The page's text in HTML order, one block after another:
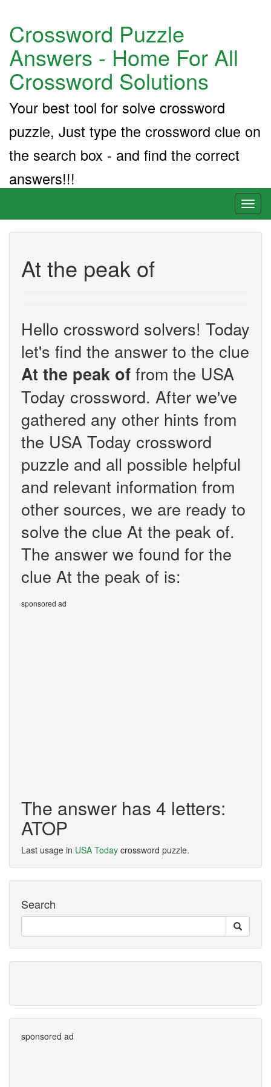
Crossword Puzzle
Answers - Home For All
Crossword Solutions
Your best tool for solve crossword
puzzle, Just type the crossword clue on
the search box - and find the correct
answers!!!
At the peak of
Hello crossword solvers! Today
let's find the answer to the clue
At the peak of from the USA
Today crossword. After we've
gathered any other hints from
the USA Today crossword
puzzle and all possible helpful
and relevant information from
other sources, we are ready to
solve the clue At the peak of.
The answer we found for the
clue At the peak of is:
sponsored ad
The answer has 4 letters:
ATOP
Last usage in USA Today crossword puzzle.
Search
sponsored ad